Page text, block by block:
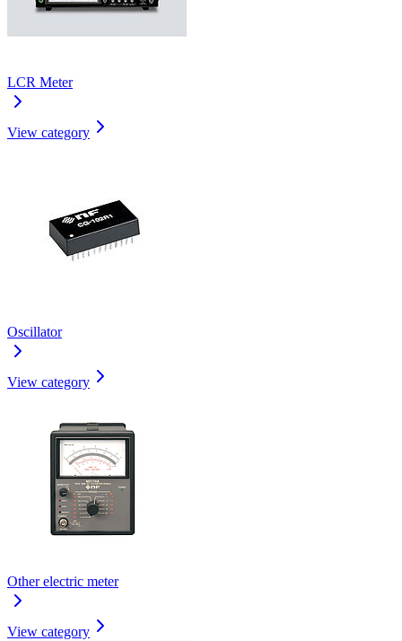
LCR Meter
View category
Oscillator
View category
Other electric meter
View category